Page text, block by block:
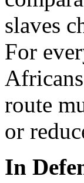
slaves
For
route
or
In